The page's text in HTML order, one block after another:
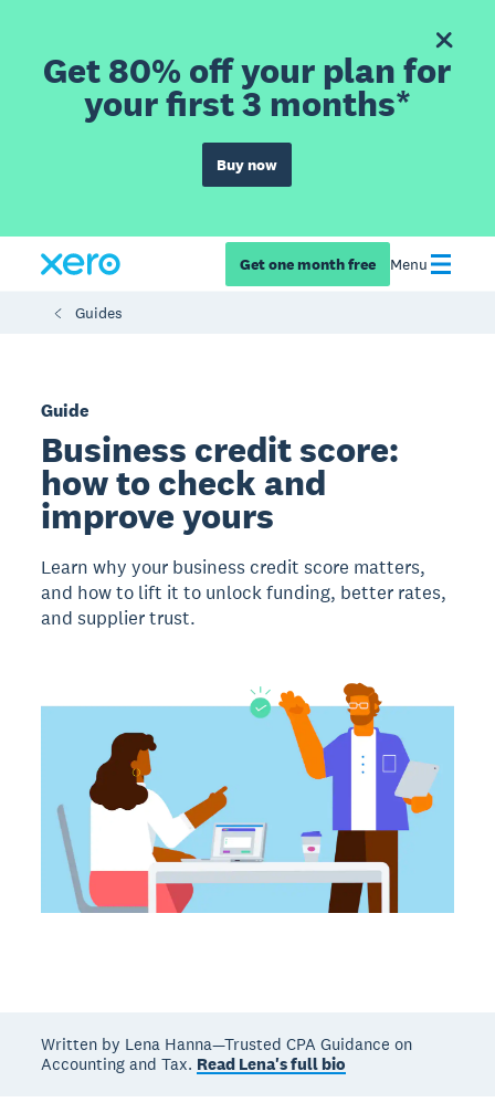
Get 80% off your plan for
your first 3 months*
Buy now
Get one month free Menu
Guides
Guide
Business credit score:
how to check and
improve yours
Learn why your business credit score matters,
and how to lift it to unlock funding, better rates,
and supplier trust.
Written by Lena Hanna—Trusted CPA Guidance on
Accounting and Tax. Read Lena's full bio